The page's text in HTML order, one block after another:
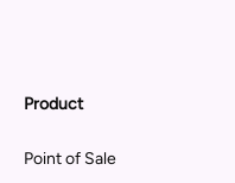
Product
Point of Sale